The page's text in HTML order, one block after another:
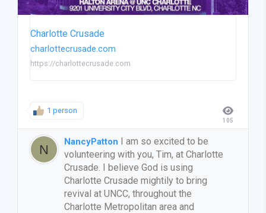
Charlotte Crusade
charlottecrusade.com
https://charlottecrusade.com
1 person
105
NancyPatton I am so excited to be
volunteering with you, Tim, at Charlotte
Crusade. I believe God is using
Charlotte Crusade mightily to bring
revival at UNCC, throughout the
Charlotte Metropolitan area and